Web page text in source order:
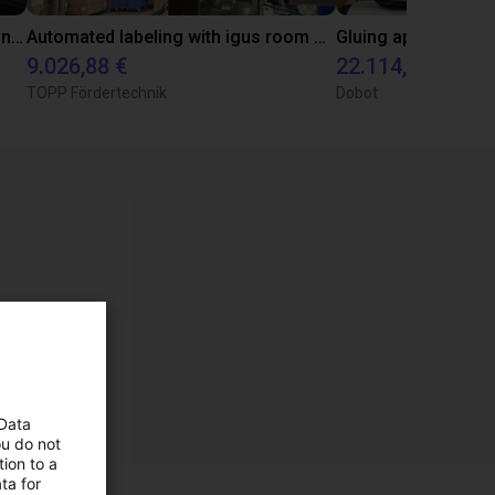
Pick and place customer application test with Omron's i4L Scara Automated labeling with igus room gantry and a cab label printer
9.026,88 €
TOPP Fördertechnik
22.114,13 €
Dobot
do not
to a
for